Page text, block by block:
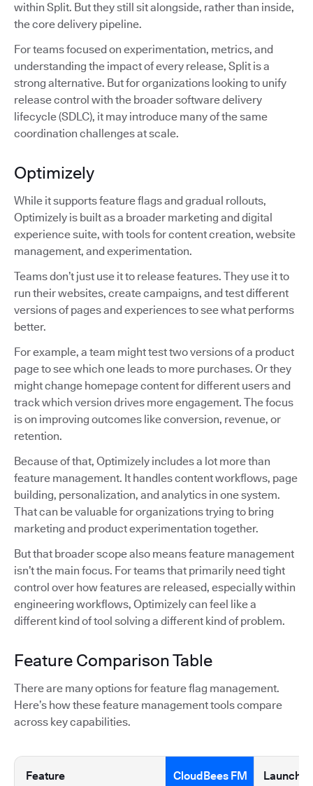
within Split. But they still sit alongside, rather than inside,
the core delivery pipeline.
For teams focused on experimentation, metrics, and
understanding the impact of every release, Split is a
strong alternative. But for organizations looking to unify
release control with the broader software delivery
lifecycle (SDLC), it may introduce many of the same
coordination challenges at scale.
Optimizely
While it supports feature flags and gradual rollouts,
Optimizely is built as a broader marketing and digital
experience suite, with tools for content creation, website
management, and experimentation.
Teams don’t just use it to release features. They use it to
run their websites, create campaigns, and test different
versions of pages and experiences to see what performs
better.
For example, a team might test two versions of a product
page to see which one leads to more purchases. Or they
might change homepage content for different users and
track which version drives more engagement. The focus
is on improving outcomes like conversion, revenue, or
retention.
Because of that, Optimizely includes a lot more than
feature management. It handles content workflows, page
building, personalization, and analytics in one system.
That can be valuable for organizations trying to bring
marketing and product experimentation together.
But that broader scope also means feature management
isn’t the main focus. For teams that primarily need tight
control over how features are released, especially within
engineering workflows, Optimizely can feel like a
different kind of tool solving a different kind of problem.
Feature Comparison Table
There are many options for feature flag management.
Here’s how these feature management tools compare
across key capabilities.
Feature CloudBees FM